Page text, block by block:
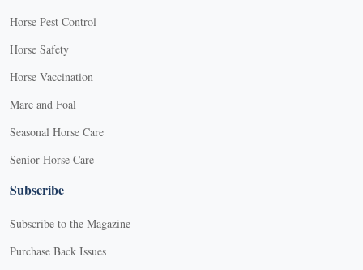
Horse Pest Control
Horse Safety
Horse Vaccination
Mare and Foal
Seasonal Horse Care
Senior Horse Care
Subscribe
Subscribe to the Magazine
Purchase Back Issues